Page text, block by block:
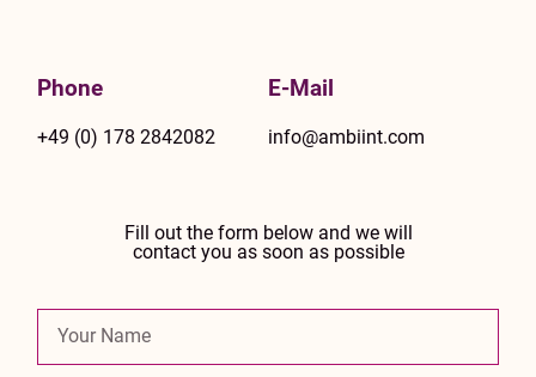
Phone
+49 (0) 178 2842082
E-Mail
info@ambiint.com
Fill out the form below and we will
contact you as soon as possible